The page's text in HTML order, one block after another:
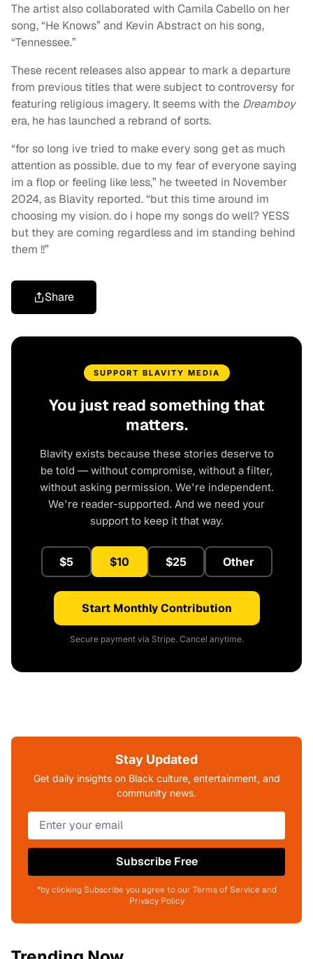
The artist also collaborated with Camila Cabello on her
song, “He Knows” and Kevin Abstract on his song,
“Tennessee.”
These recent releases also appear to mark a departure
from previous titles that were subject to controversy for
featuring religious imagery. It seems with the Dreamboy
era, he has launched a rebrand of sorts.
“for so long ive tried to make every song get as much
attention as possible. due to my fear of everyone saying
im a flop or feeling like less,” he tweeted in November
2024, as Blavity reported. “but this time around im
choosing my vision. do i hope my songs do well? YESS
but they are coming regardless and im standing behind
them !!”
Share
SUPPORT BLAVITY MEDIA
You just read something that
matters.
Blavity exists because these stories deserve to
be told — without compromise, without a filter,
without asking permission. We're independent.
We're reader-supported. And we need your
support to keep it that way.
$5 $10 $25 Other
Start Monthly Contribution
Secure payment via Stripe. Cancel anytime.
Stay Updated
Get daily insights on Black culture, entertainment, and
community news.
Subscribe Free
*by clicking Subscribe you agree to our Terms of Service and
Privacy Policy